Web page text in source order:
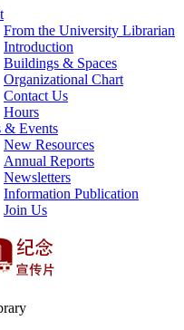
From the University Librarian
Introduction
Buildings & Spaces
Organizational Chart
Contact Us
Hours
& Events
New Resources
Annual Reports
Newsletters
Information Publication
Join Us